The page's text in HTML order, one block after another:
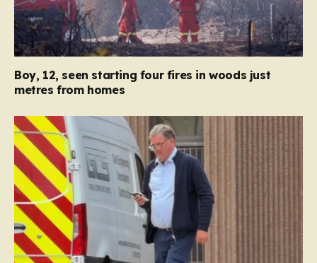
Boy, 12, seen starting four fires in woods just
metres from homes